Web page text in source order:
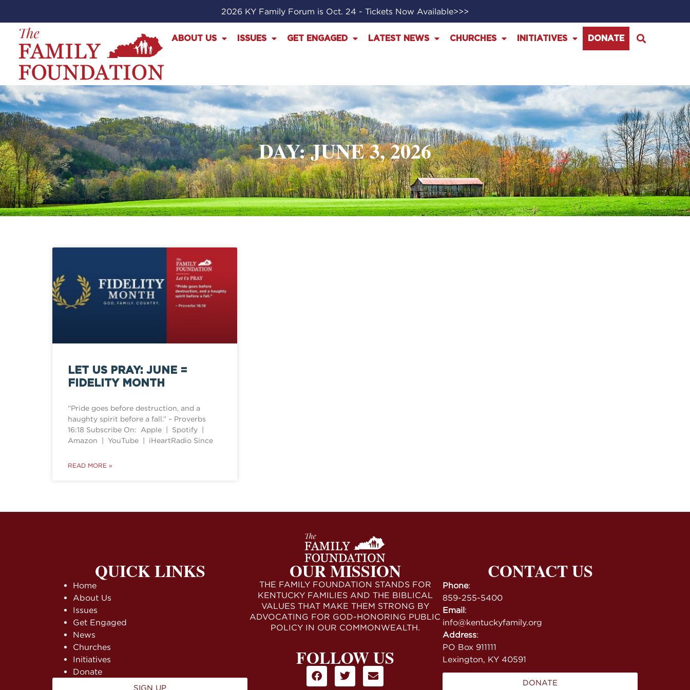
2026 KY Family Forum is Oct. 24 - Tickets Now Available>>>
ABOUT US ISSUES GET ENGAGED LATEST NEWS CHURCHES INITIATIVES DONATE
DAY: JUNE 3, 2026
LET US PRAY: JUNE =
FIDELITY MONTH
“Pride goes before destruction, and a
haughty spirit before a fall.” – Proverbs
16:18 Subscribe On: Apple | Spotify |
Amazon | YouTube | iHeartRadio Since
READ MORE »
QUICK LINKS
Home
About Us
Issues
Get Engaged
News
Churches
Initiatives
Donate
SIGN UP
OUR MISSION
THE FAMILY FOUNDATION STANDS FOR
KENTUCKY FAMILIES AND THE BIBLICAL
VALUES THAT MAKE THEM STRONG BY
ADVOCATING FOR GOD-HONORING PUBLIC
POLICY IN OUR COMMONWEALTH.
FOLLOW US
CONTACT US
Phone:
859-255-5400
Email:
info@kentuckyfamily.org
Address:
PO Box 911111
Lexington, KY 40591
DONATE